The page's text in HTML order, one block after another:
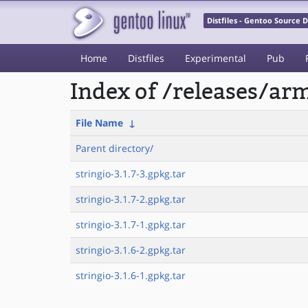
Distfiles - Gentoo Source
Home Distfiles Experimental Pub
Index of /releases/
File Name ↓
Parent directory/
stringio-3.1.7-3.gpkg.tar
stringio-3.1.7-2.gpkg.tar
stringio-3.1.7-1.gpkg.tar
stringio-3.1.6-2.gpkg.tar
stringio-3.1.6-1.gpkg.tar